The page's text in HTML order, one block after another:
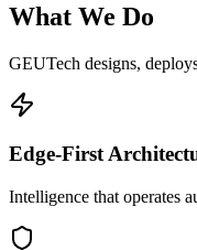
What We Do
GEUTech designs,
Edge-First
Intelligence that operates